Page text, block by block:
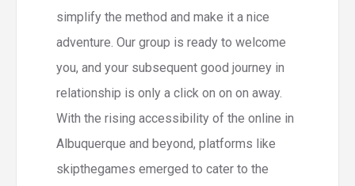
simplify the method and make it a nice
adventure. Our group is ready to welcome
you, and your subsequent good journey in
relationship is only a click on on on away.
With the rising accessibility of the online in
Albuquerque and beyond, platforms like
skipthegames emerged to cater to the